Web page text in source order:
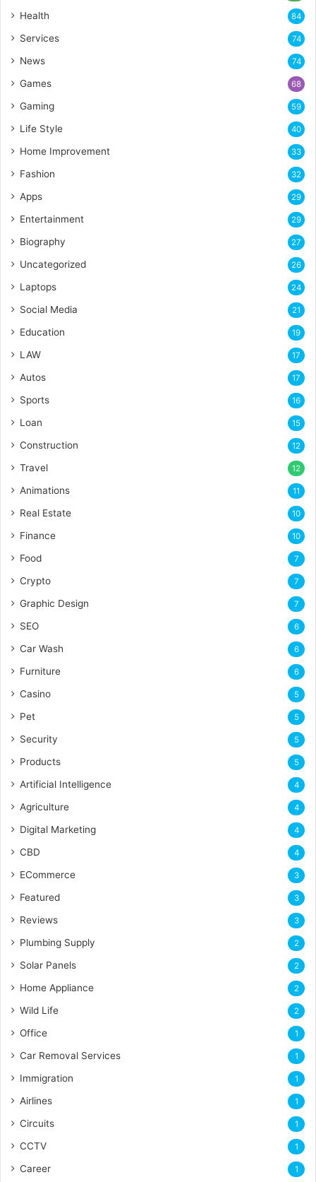
Health 84
Services 74
News 74
Games 68
Gaming 59
Life Style 40
Home Improvement 33
Fashion 32
Apps 29
Entertainment 29
Biography 27
Uncategorized 26
Laptops 24
Social Media 21
Education 19
LAW 17
Autos 17
Sports 16
Loan 15
Construction 12
Travel 12
Animations 11
Real Estate 10
Finance 10
Food 7
Crypto 7
Graphic Design 7
SEO 6
Car Wash 6
Furniture 6
Casino 5
Pet 5
Security 5
Products 5
Artificial Intelligence 4
Agriculture 4
Digital Marketing 4
CBD 4
ECommerce 3
Featured 3
Reviews 3
Plumbing Supply 2
Solar Panels 2
Home Appliance 2
Wild Life 2
Office 1
Car Removal Services 1
Immigration 1
Airlines 1
Circuits 1
CCTV 1
Career 1